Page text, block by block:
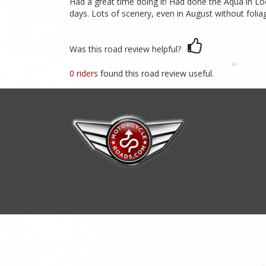
days. Lots of scenery, even in August without
Was this road review helpful?
0 riders found this road review useful.